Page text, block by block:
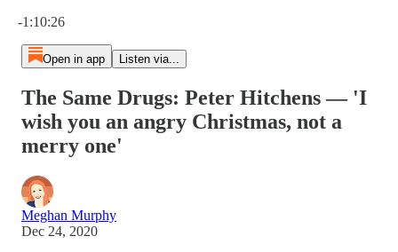
-1:10:26
Open in app Listen via...
The Same Drugs: Peter Hitchens — 'I
wish you an angry Christmas, not a
merry one'
Meghan Murphy
Dec 24, 2020